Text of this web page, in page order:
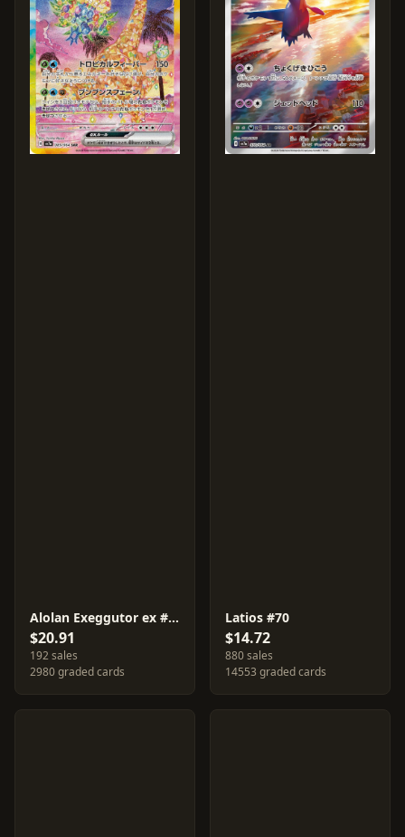
Alolan Exeggutor ex #89
$20.91
192 sales
2980 graded cards
Latios #70
$14.72
880 sales
14553 graded cards